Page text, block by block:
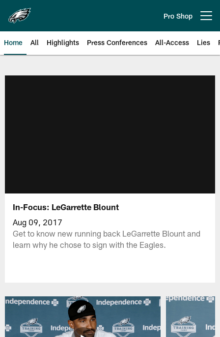
main
content
Pro Shop
Home All Highlights Press Conferences All-Access Lies
In-Focus: LeGarrette Blount
Aug 09, 2017
Get to know new running back LeGarrette Blount and
learn why he chose to sign with the Eagles.